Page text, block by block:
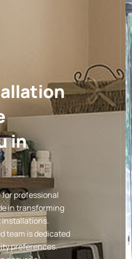
in
professional
in transforming
team is dedicated
preferences.